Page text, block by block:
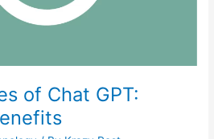
of Chat GPT: